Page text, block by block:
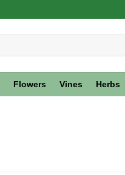
Flowers Vines Herbs